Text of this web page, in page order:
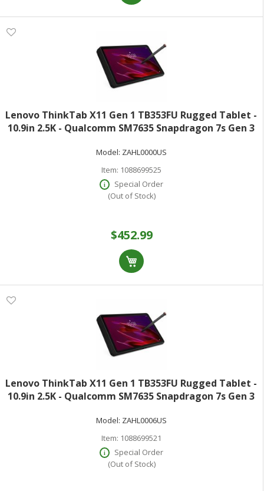
Lenovo ThinkTab X11 Gen 1 TB353FU Rugged Tablet -
10.9in 2.5K - Qualcomm SM7635 Snapdragon 7s Gen 3
Eclipse Black - Kryo Prime Si
Model: ZAHL0000US
Item: 1088699525
Special Order
(Out of Stock)
$452.99
Lenovo ThinkTab X11 Gen 1 TB353FU Rugged Tablet -
10.9in 2.5K - Qualcomm SM7635 Snapdragon 7s Gen 3
Eclipse Black - Kryo Prime Si
Model: ZAHL0006US
Item: 1088699521
Special Order
(Out of Stock)